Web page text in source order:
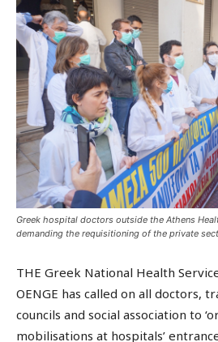
Greek hospital doctors outside the Athens
demanding the requisitioning of the private
THE Greek National Health
OENGE has called on all doctors,
councils and social association to
mobilisations at hospitals’